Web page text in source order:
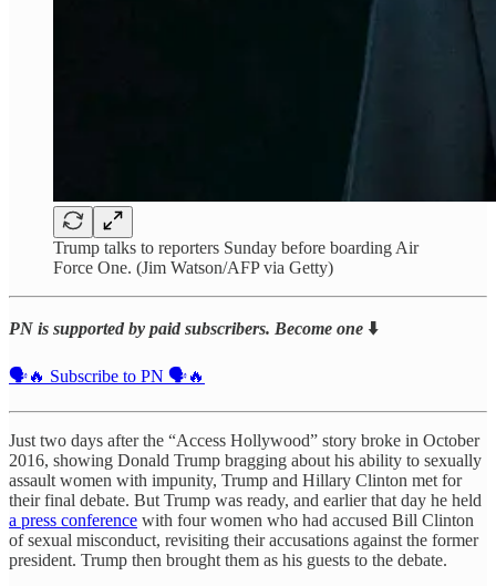
Trump talks to reporters Sunday before boarding Air
Force One. (Jim Watson/AFP via Getty)
PN is supported by paid subscribers. Become one ⬇️
🗣️🔥 Subscribe to PN 🗣️🔥
Just two days after the “Access Hollywood” story broke in October
2016, showing Donald Trump bragging about his ability to sexually
assault women with impunity, Trump and Hillary Clinton met for
their final debate. But Trump was ready, and earlier that day he held
a press conference with four women who had accused Bill Clinton
of sexual misconduct, revisiting their accusations against the former
president. Trump then brought them as his guests to the debate.